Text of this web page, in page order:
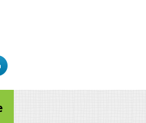
Bookmark